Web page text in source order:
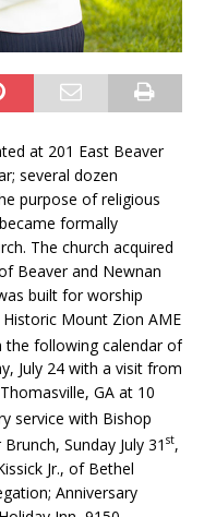
at 201 East Beaver
several dozen
purpose of religious
formally
The church acquired
Beaver and Newnan
built for worship
Mount Zion AME
the following calendar of
July 24 with a visit from
GA at 10
service with Bishop
Sunday July 31 st,
Jr., of Bethel
Anniversary